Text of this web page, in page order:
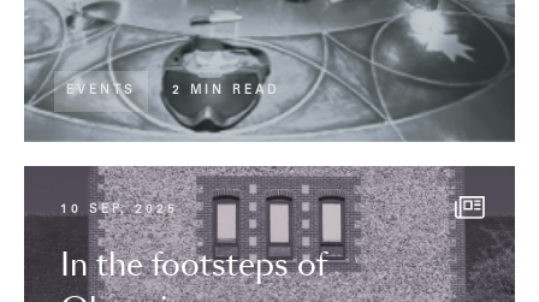
EVENTS 2 MIN READ
10 SEP, 2025
In the footsteps of